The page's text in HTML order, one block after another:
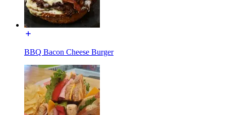
BBQ Bacon Cheese Burger